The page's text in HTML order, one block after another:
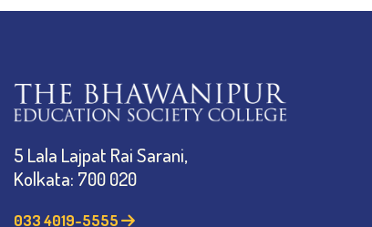
5 Lala Lajpat Rai Sarani,
Kolkata: 700 020
033 4019-5555